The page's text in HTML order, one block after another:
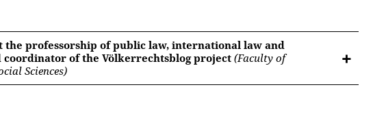
the professorship of public law, international law and
coordinator of the Völkerrechtsblog project (Faculty of
Sciences)